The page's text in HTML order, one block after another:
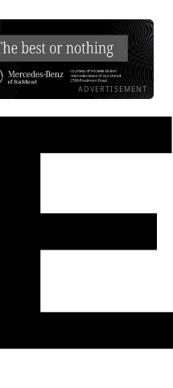
ADVERTISEMENT